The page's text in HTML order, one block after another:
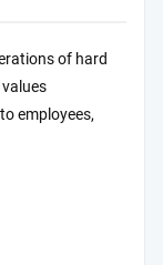
of hard
employees,